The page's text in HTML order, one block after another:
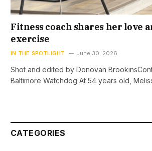
Fitness coach shares her love
exercise
IN THE SPOTLIGHT June 30, 2026
Shot and edited by Donovan
Baltimore Watchdog At 54 years old,
CATEGORIES